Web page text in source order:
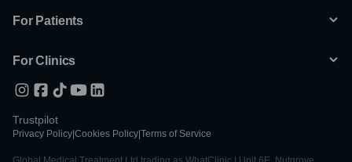
For Patients
For Clinics
Trustpilot
Privacy Policy Cookies Policy Terms of Service